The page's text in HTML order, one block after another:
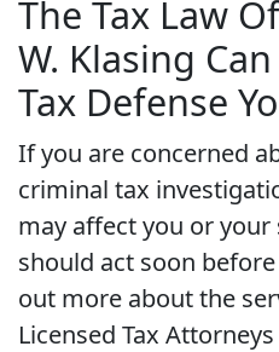
The Tax Law
W. Klasing
Tax Defense
If you are concerned
criminal tax
may affect you or your
should act soon
out more about the
Licensed Tax